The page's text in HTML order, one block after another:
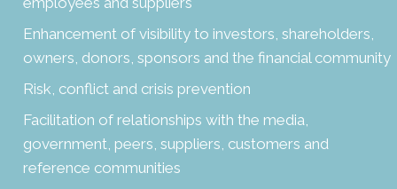
Enhancement of visibility to investors, shareholders,
owners, donors, sponsors and the financial community
Risk, conflict and crisis prevention
Facilitation of relationships with the media,
government, peers, suppliers, customers and
reference communities